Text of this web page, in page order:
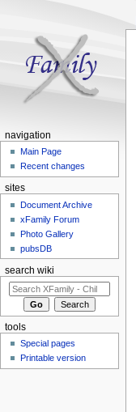
navigation
Main Page
Recent changes
sites
Document Archive
xFamily Forum
Photo Gallery
pubsDB
search wiki
tools
Special pages
Printable version